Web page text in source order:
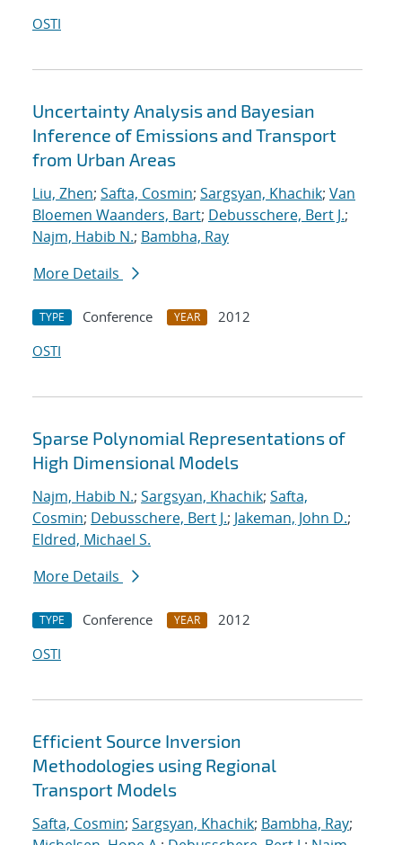
OSTI
Uncertainty Analysis and Bayesian
Inference of Emissions and Transport
from Urban Areas
Liu, Zhen; Safta, Cosmin; Sargsyan, Khachik; Van
Bloemen Waanders, Bart; Debusschere, Bert J.;
Najm, Habib N.; Bambha, Ray
More Details
TYPE Conference YEAR
2012
OSTI
Sparse Polynomial Representations of
High Dimensional Models
Najm, Habib N.; Sargsyan, Khachik; Safta,
Cosmin; Debusschere, Bert J.; Jakeman, John D.;
Eldred, Michael S.
More Details
TYPE Conference YEAR
2012
OSTI
Efficient Source Inversion
Methodologies using Regional
Transport Models
Safta, Cosmin; Sargsyan, Khachik; Bambha, Ray;